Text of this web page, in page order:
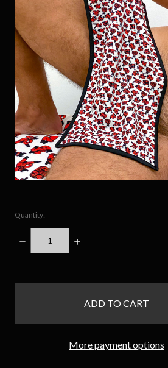
Quantity:
DECREASE
QUANTITY:
INCREASE
More payment options